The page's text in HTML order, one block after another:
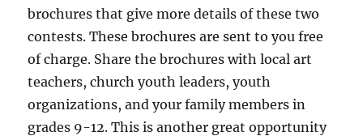
brochures that give more details of these two
contests. These brochures are sent to you free
of charge. Share the brochures with local art
teachers, church youth leaders, youth
organizations, and your family members in
grades 9-12. This is another great opportunity